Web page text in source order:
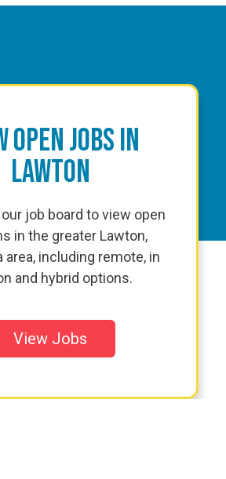
Open Jobs in
Lawton
job board to view open
in the greater Lawton,
area, including remote, in
and hybrid options.
View Jobs